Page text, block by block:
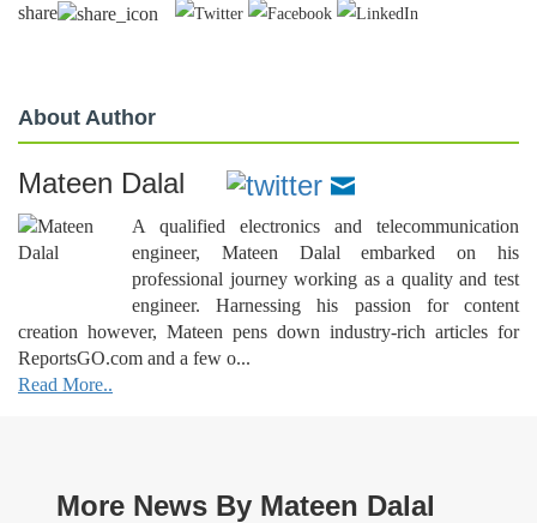
share
About Author
Mateen Dalal
A qualified electronics and telecommunication
engineer, Mateen Dalal embarked on his
professional journey working as a quality and test
engineer. Harnessing his passion for content
creation however, Mateen pens down industry-rich articles for
ReportsGO.com and a few o...
Read More..
More News By Mateen Dalal